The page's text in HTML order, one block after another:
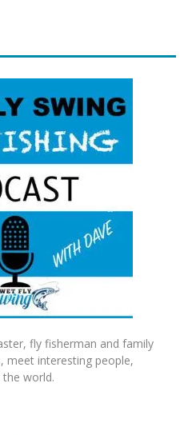
fly fisherman and family
meet interesting people,
world.